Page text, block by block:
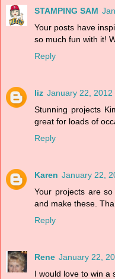
STAMPING SAM
Your posts have
so much fun with it!
Reply
liz January 22, 2012
Stunning projects
great for loads of
Reply
Karen January 22,
Your projects are
and make these.
Reply
Rene January 22,
I would love to win a